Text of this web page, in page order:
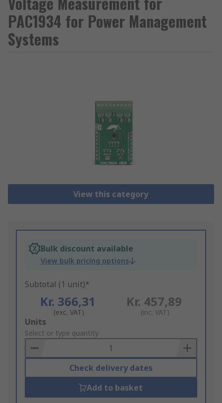
PAC1934 for Power Management
Systems
View this category
Bulk discount available
View bulk pricing options
Subtotal (1 unit)*
Kr. 366,31
(exc. VAT)
Kr. 457,89
(inc. VAT)
Add
to
Basket
Units
Select or type quantity
Check delivery dates
Add to basket